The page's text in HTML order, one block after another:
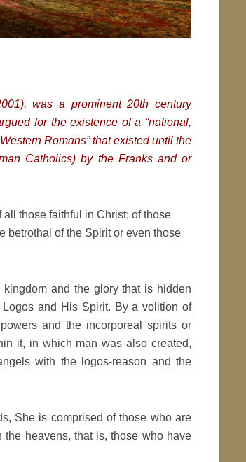
was a prominent 20th century
for the existence of a “national,
Romans” that existed until the
Catholics) by the Franks and or
those faithful in Christ; of those
betrothal of the Spirit or even those
and the glory that is hidden
and His Spirit. By a volition of
and the incorporeal spirits or
it, in which man was also created,
with the logos-reason and the
She is comprised of those who are
heavens, that is, those who have